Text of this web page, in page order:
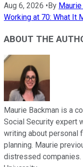
Aug 6, 2026 •By
Working at 70: What It
ABOUT THE
Maurie Backman is a
Social Security expert
writing about personal
planning. Maurie
distressed companies.